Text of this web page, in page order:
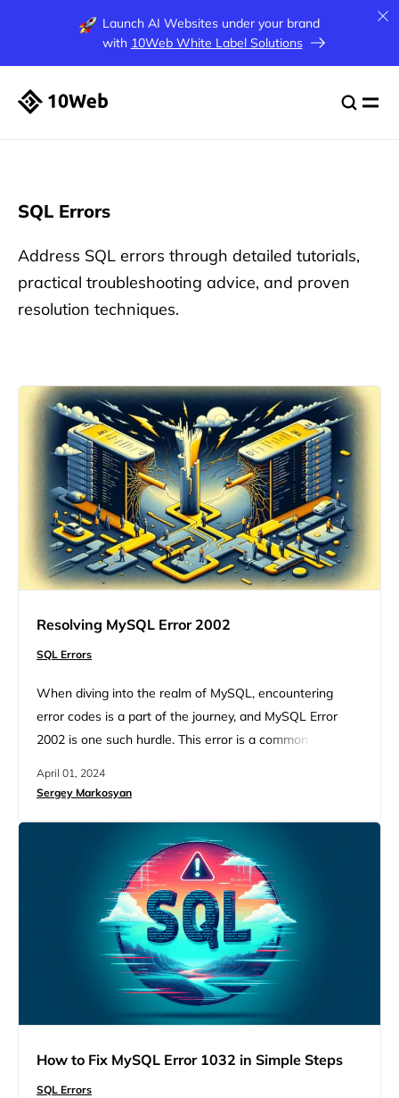
Launch AI Websites under your brand
with 10Web White Label Solutions
SQL Errors
Address SQL errors through detailed tutorials,
practical troubleshooting advice, and proven
resolution techniques.
Resolving MySQL Error 2002
SQL Errors
When diving into the realm of MySQL, encountering
error codes is a part of the journey, and MySQL Error
2002 is one such hurdle. This error is a common sight for
hiccup in the connection process to the MySQL server.
it can transform it from…
April 01, 2024
Sergey Markosyan
How to Fix MySQL Error 1032 in Simple Steps
SQL Errors